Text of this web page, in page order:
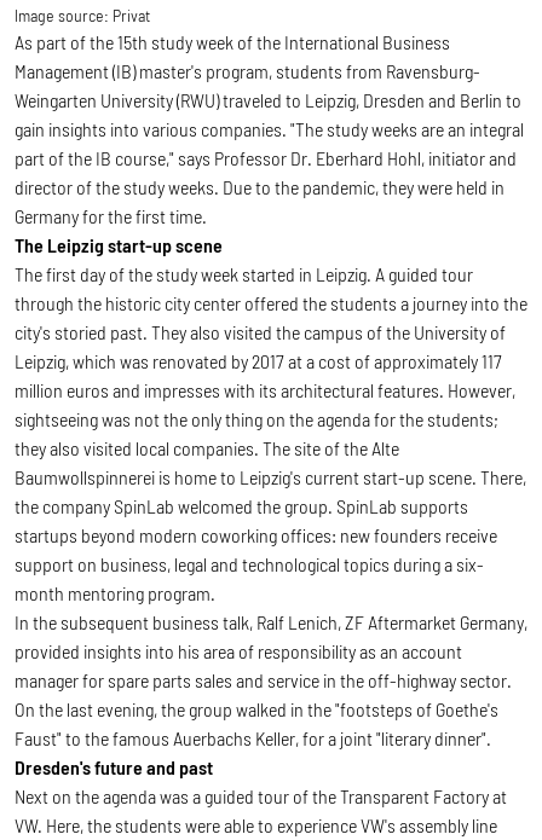
Image source: Privat
As part of the 15th study week of the International Business
Management (IB) master's program, students from Ravensburg-
Weingarten University (RWU) traveled to Leipzig, Dresden and Berlin to
gain insights into various companies. "The study weeks are an integral
part of the IB course," says Professor Dr. Eberhard Hohl, initiator and
director of the study weeks. Due to the pandemic, they were held in
Germany for the first time.
The Leipzig start-up scene
The first day of the study week started in Leipzig. A guided tour
through the historic city center offered the students a journey into the
city's storied past. They also visited the campus of the University of
Leipzig, which was renovated by 2017 at a cost of approximately 117
million euros and impresses with its architectural features. However,
sightseeing was not the only thing on the agenda for the students;
they also visited local companies. The site of the Alte
Baumwollspinnerei is home to Leipzig's current start-up scene. There,
the company SpinLab welcomed the group. SpinLab supports
startups beyond modern coworking offices: new founders receive
support on business, legal and technological topics during a six-
month mentoring program.
In the subsequent business talk, Ralf Lenich, ZF Aftermarket Germany,
provided insights into his area of responsibility as an account
manager for spare parts sales and service in the off-highway sector.
On the last evening, the group walked in the "footsteps of Goethe's
Faust" to the famous Auerbachs Keller, for a joint "literary dinner".
Dresden's future and past
Next on the agenda was a guided tour of the Transparent Factory at
VW. Here, the students were able to experience VW's assembly line